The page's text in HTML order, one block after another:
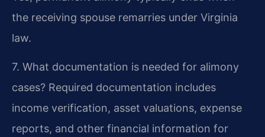
the receiving spouse remarries under Virginia
law.
7. What documentation is needed for alimony
cases? Required documentation includes
income verification, asset valuations, expense
reports, and other financial information for